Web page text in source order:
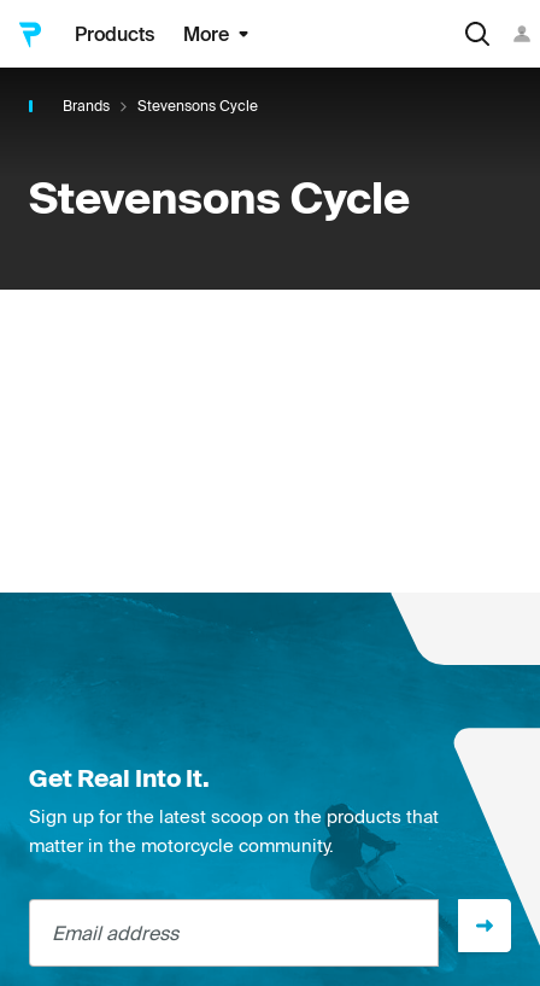
Products More
Brands Stevensons Cycle
Stevensons Cycle
Get Real Into It.
Sign up for the latest scoop on the products that
matter in the motorcycle community.
Email address